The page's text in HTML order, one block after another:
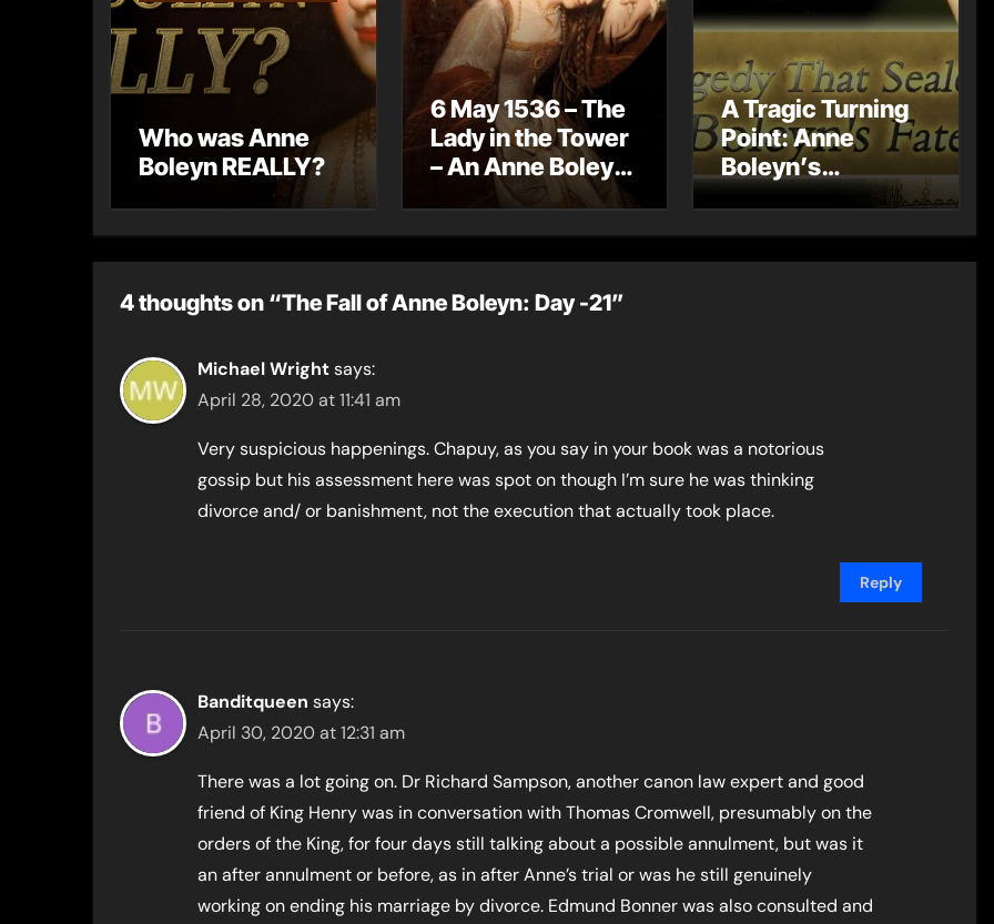
Who was Anne
Boleyn REALLY?
6 May 1536 – The
Lady in the Tower
– An Anne Boleyn
letter?
A Tragic Turning
Point: Anne
Boleyn’s
Miscarriage and
4 thoughts on “The Fall of Anne Boleyn: Day -21”
Michael Wrightsays:
April 28, 2020 at 11:41 am
Very suspicious happenings. Chapuy, as you say in your book was a notorious
gossip but his assessment here was spot on though I’m sure he was thinking
divorce and/ or banishment, not the execution that actually took place.
Reply
Banditqueen says:
April 30, 2020 at 12:31 am
There was a lot going on. Dr Richard Sampson, another canon law expert and good
friend of King Henry was in conversation with Thomas Cromwell, presumably on the
orders of the King, for four days still talking about a possible annulment, but was it
an after annulment or before, as in after Anne’s trial or was he still genuinely
working on ending his marriage by divorce. Edmund Bonner was also consulted and